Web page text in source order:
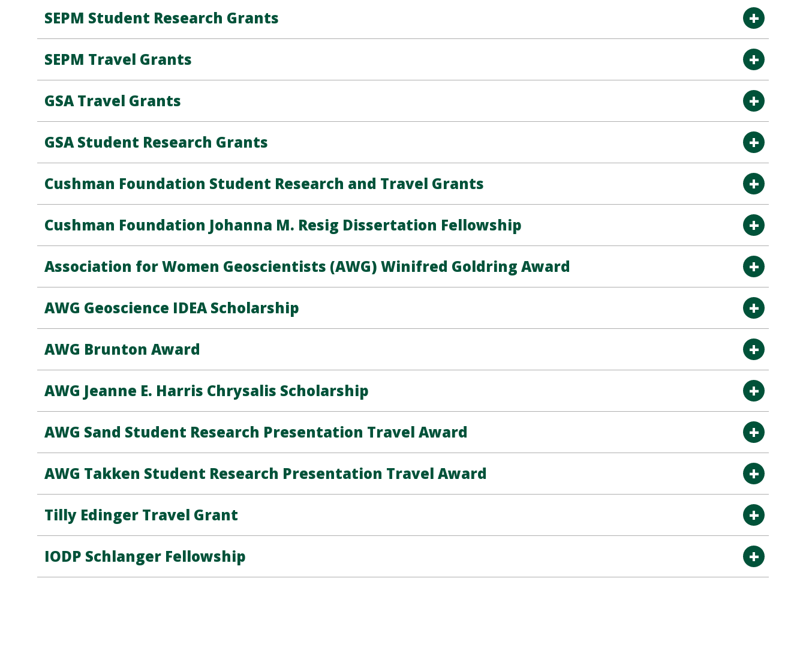
SEPM Student Research Grants
SEPM Travel Grants
GSA Travel Grants
GSA Student Research Grants
Cushman Foundation Student Research and Travel Grants
Cushman Foundation Johanna M. Resig Dissertation Fellowship
Association for Women Geoscientists (AWG) Winifred Goldring Award
AWG Geoscience IDEA Scholarship
AWG Brunton Award
AWG Jeanne E. Harris Chrysalis Scholarship
AWG Sand Student Research Presentation Travel Award
AWG Takken Student Research Presentation Travel Award
Tilly Edinger Travel Grant
IODP Schlanger Fellowship